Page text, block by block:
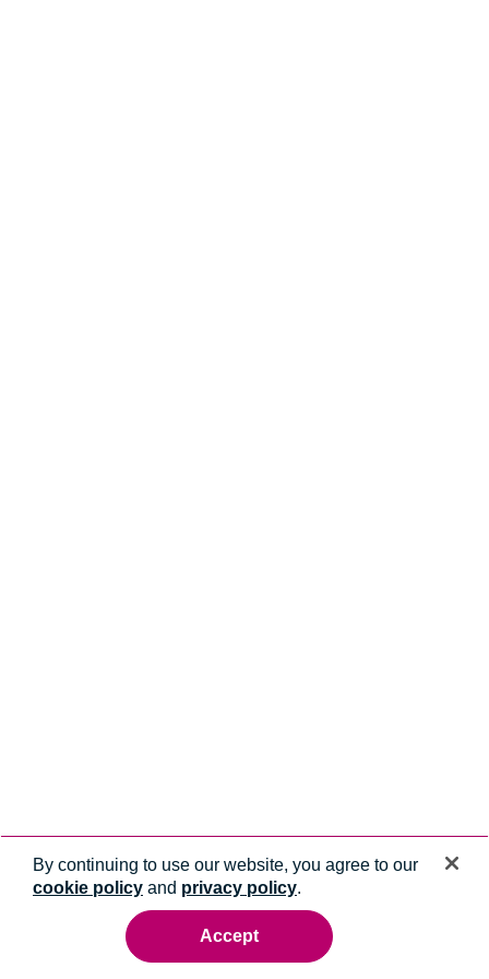
By continuing to use our website, you agree to our
cookie policy and privacy policy.
Accept